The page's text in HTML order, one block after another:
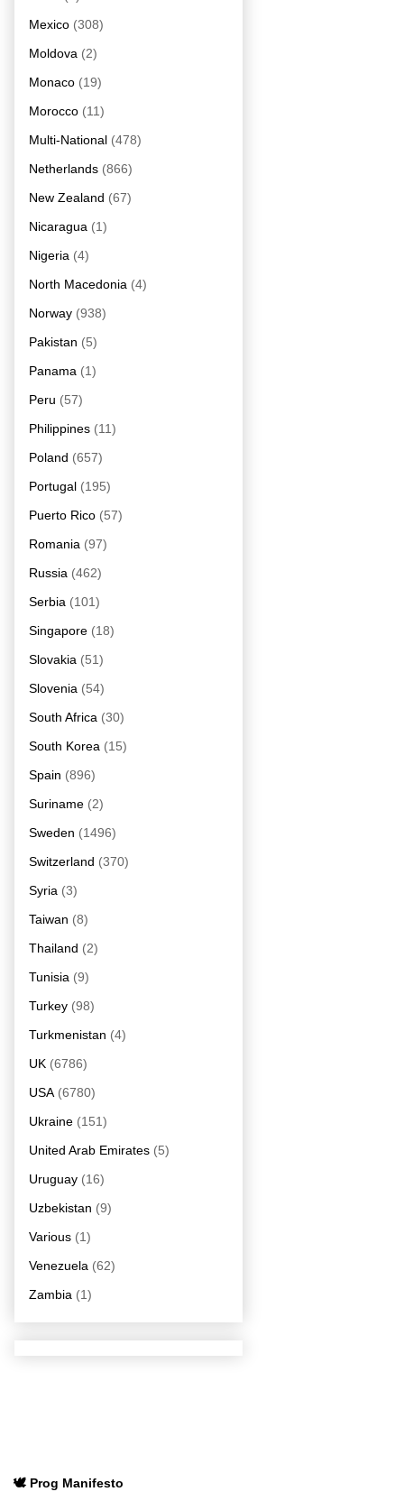
Mexico (308)
Moldova (2)
Monaco (19)
Morocco (11)
Multi-National (478)
Netherlands (866)
New Zealand (67)
Nicaragua (1)
Nigeria (4)
North Macedonia (4)
Norway (938)
Pakistan (5)
Panama (1)
Peru (57)
Philippines (11)
Poland (657)
Portugal (195)
Puerto Rico (57)
Romania (97)
Russia (462)
Serbia (101)
Singapore (18)
Slovakia (51)
Slovenia (54)
South Africa (30)
South Korea (15)
Spain (896)
Suriname (2)
Sweden (1496)
Switzerland (370)
Syria (3)
Taiwan (8)
Thailand (2)
Tunisia (9)
Turkey (98)
Turkmenistan (4)
UK (6786)
USA (6780)
Ukraine (151)
United Arab Emirates (5)
Uruguay (16)
Uzbekistan (9)
Various (1)
Venezuela (62)
Zambia (1)
🕊️ Prog Manifesto